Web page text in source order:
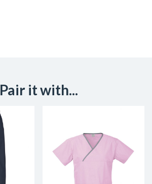
Pair it with...